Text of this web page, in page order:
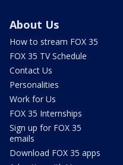
About Us
How to stream FOX 35
FOX 35 TV Schedule
Contact Us
Personalities
Work for Us
FOX 35 Internships
Sign up for FOX 35
emails
Download FOX 35 apps